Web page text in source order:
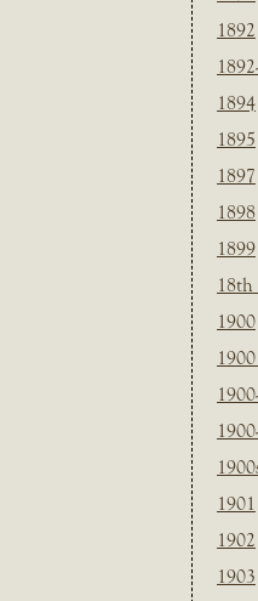
1892
1894
1895
1897
1898
1899
18th
1900
1901
1902
1903